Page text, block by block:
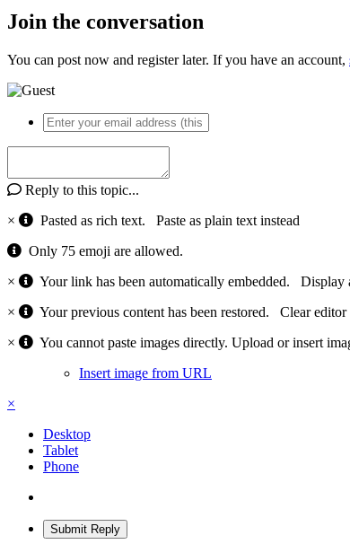
Join the conversation
You can post now and register later. If you have an account,
Reply to this topic...
×
Pasted as rich text. Paste as plain text instead
Only 75 emoji are allowed.
×
Your link has been automatically embedded. Display
×
Your previous content has been restored. Clear editor
×
You cannot paste images directly. Upload or insert
Insert image from URL
×
Desktop
Tablet
Phone
Submit Reply